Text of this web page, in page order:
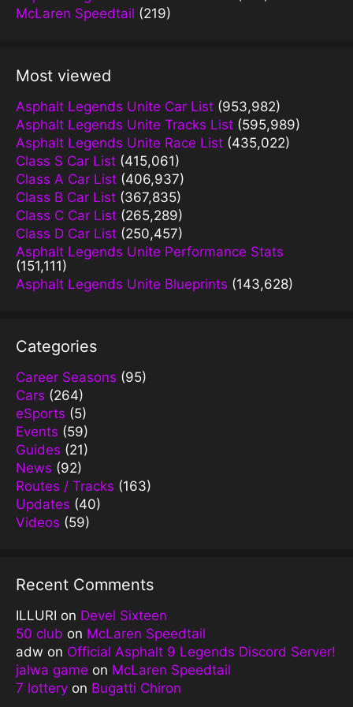
McLaren Speedtail (219)
Most viewed
Asphalt Legends Unite Car List (953,982)
Asphalt Legends Unite Tracks List (595,989)
Asphalt Legends Unite Race List (435,022)
Class S Car List (415,061)
Class A Car List (406,937)
Class B Car List (367,835)
Class C Car List (265,289)
Class D Car List (250,457)
Asphalt Legends Unite Performance Stats
(151,111)
Asphalt Legends Unite Blueprints (143,628)
Categories
Career Seasons (95)
Cars (264)
eSports (5)
Events (59)
Guides (21)
News (92)
Routes / Tracks (163)
Updates (40)
Videos (59)
Recent Comments
ILLURI on Devel Sixteen
50 club on McLaren Speedtail
adw on Official Asphalt 9 Legends Discord Server!
jalwa game on McLaren Speedtail
7 lottery on Bugatti Chiron